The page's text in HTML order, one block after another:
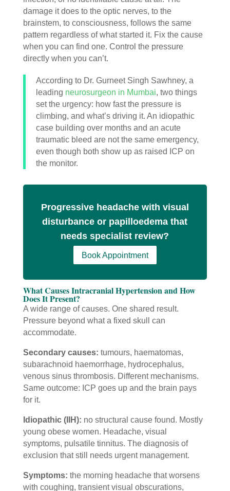
damage it does to the optic nerves, to the
brainstem, to consciousness, follows the same
pattern regardless of what started it. Fix the cause
when you can find one. Control the pressure
directly when you can’t.
According to Dr. Gurneet Singh Sawhney, a
leading neurosurgeon in Mumbai, two things
set the urgency: how fast the pressure is
climbing, and what’s driving it. An idiopathic
case building over months and an acute
traumatic bleed are not the same emergency,
even though both show up as raised ICP on
the monitor.
Progressive headache with visual
disturbance or papilloedema that
needs specialist review?
Book Appointment
What Causes Intracranial Hypertension and How
Does It Present?
A wide range of causes. One shared result.
Pressure beyond what a fixed skull can
accommodate.
Secondary causes: tumours, haematomas,
subarachnoid haemorrhage, hydrocephalus,
venous sinus thrombosis. Different mechanisms.
Same outcome: ICP goes up and the brain pays
for it.
Idiopathic (IIH): no structural cause found. Mostly
young obese women. Headache, visual
symptoms, pulsatile tinnitus. The diagnosis of
exclusion that still needs urgent management.
Symptoms: the morning headache that worsens
with coughing, transient visual obscurations,